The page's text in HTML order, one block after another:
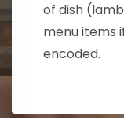
of dish
menu items
encoded.